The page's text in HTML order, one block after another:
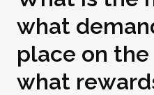
what
place on
what